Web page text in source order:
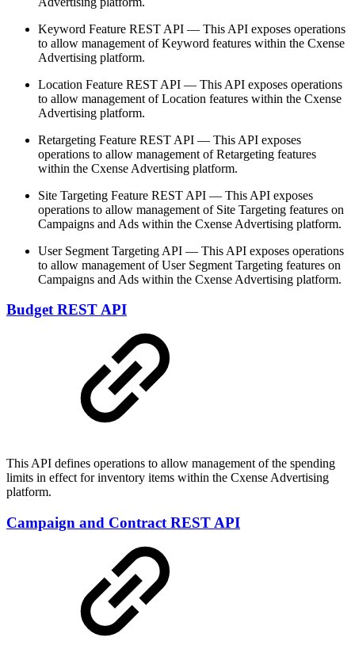
Keyword Feature REST API — This API exposes operations
to allow management of Keyword features within the Cxense
Advertising platform.
Location Feature REST API — This API exposes operations
to allow management of Location features within the Cxense
Advertising platform.
Retargeting Feature REST API — This API exposes
operations to allow management of Retargeting features
within the Cxense Advertising platform.
Site Targeting Feature REST API — This API exposes
operations to allow management of Site Targeting features on
Campaigns and Ads within the Cxense Advertising platform.
User Segment Targeting API — This API exposes operations
to allow management of User Segment Targeting features on
Campaigns and Ads within the Cxense Advertising platform.
Budget REST API
This API defines operations to allow management of the spending
limits in effect for inventory items within the Cxense Advertising
platform.
Campaign and Contract REST API